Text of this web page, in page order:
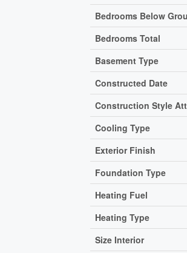
Bedrooms Below
Bedrooms Total
Basement Type
Constructed Date
Construction Style
Cooling Type
Exterior Finish
Foundation Type
Heating Fuel
Heating Type
Size Interior